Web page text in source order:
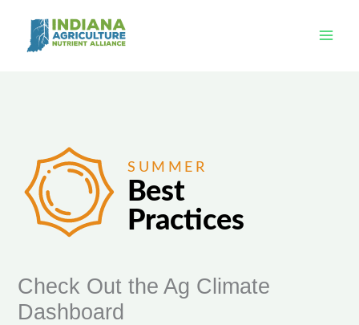
content
Check Out the Ag Climate
Dashboard